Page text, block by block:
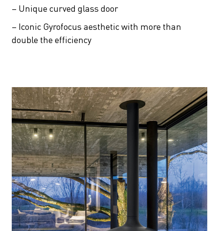
– Unique curved glass door
– Iconic Gyrofocus aesthetic with more than
double the efficiency